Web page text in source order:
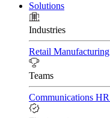
Solutions
Industries
Retail Manufacturing
Teams
Communications HR